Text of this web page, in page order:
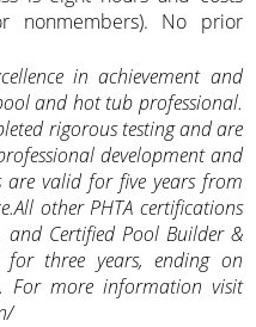
nonmembers). No prior
in achievement and
and hot tub professional.
rigorous testing and are
development and
are valid for five years from
other PHTA certifications
and Certified Pool Builder &
for three years, ending on
For more information visit